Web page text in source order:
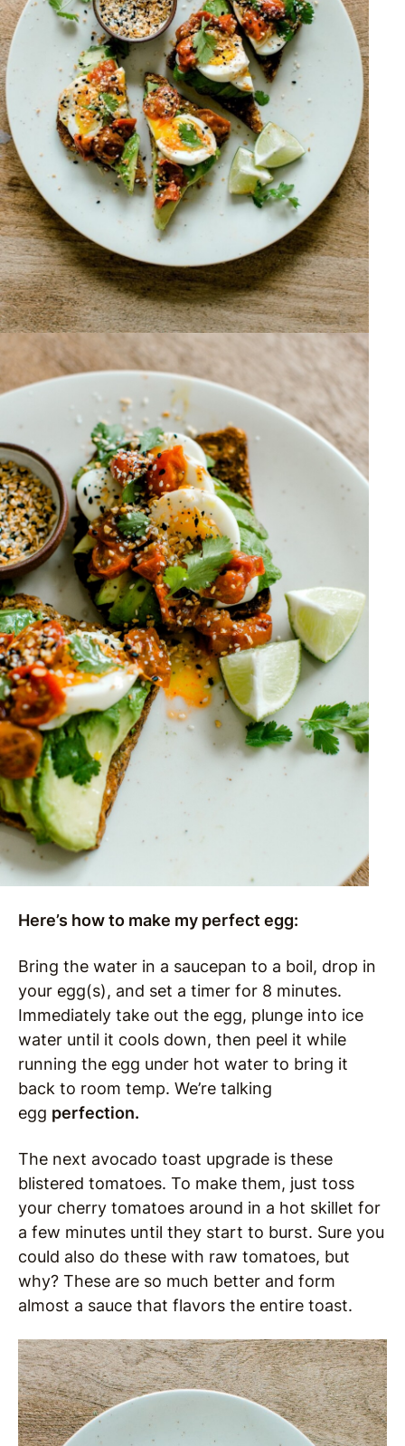
Here’s how to make my perfect egg:
Bring the water in a saucepan to a boil, drop in
your egg(s), and set a timer for 8 minutes.
Immediately take out the egg, plunge into ice
water until it cools down, then peel it while
running the egg under hot water to bring it
back to room temp. We’re talking
egg perfection.
The next avocado toast upgrade is these
blistered tomatoes. To make them, just toss
your cherry tomatoes around in a hot skillet for
a few minutes until they start to burst. Sure you
could also do these with raw tomatoes, but
why? These are so much better and form
almost a sauce that flavors the entire toast.